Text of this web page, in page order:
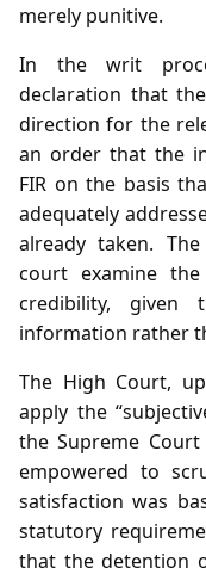
merely punitive.
In the writ
declaration that
direction for the
an order that the
FIR on the basis
adequately
already taken.
court examine
credibility, given
information rather
The High Court,
apply the
the Supreme
empowered to
satisfaction was
statutory
that the detention